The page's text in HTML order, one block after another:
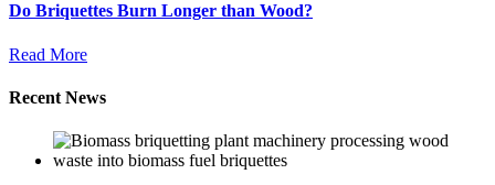
Do Briquettes Burn Longer than Wood?
Read More
Recent News